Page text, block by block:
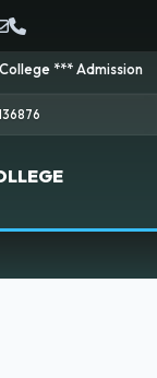
*** Admission is